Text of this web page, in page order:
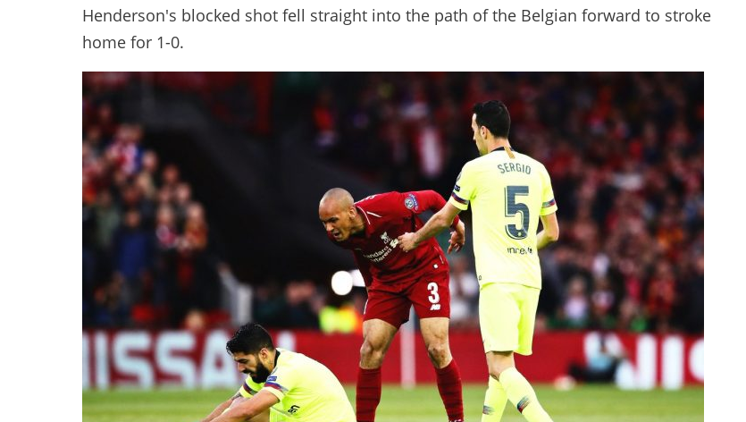
Henderson's blocked shot fell straight into the path of the Belgian forward to stroke
home for 1-0.